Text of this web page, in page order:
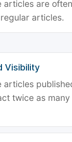
articles are
articles.
Visibility
articles
twice as